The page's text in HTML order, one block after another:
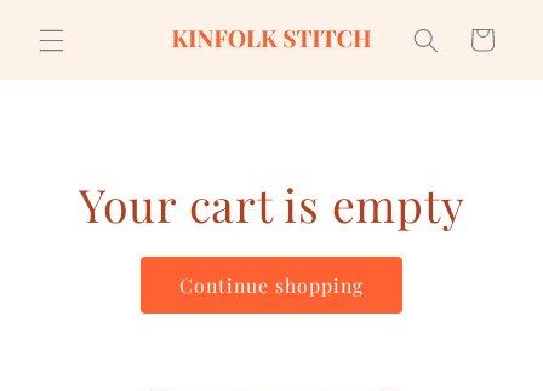
content
Cart
Your cart is empty
Continue shopping